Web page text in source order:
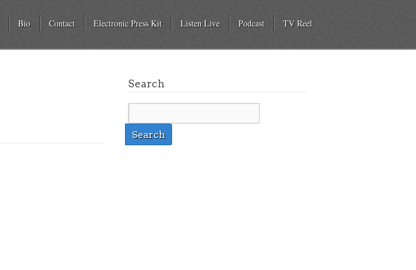
Bio Contact Electronic Press Kit Listen Live Podcast TV Reel
Search